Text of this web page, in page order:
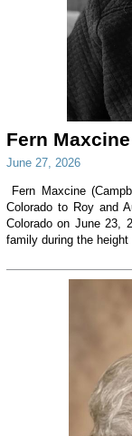
Fern
June 27, 2026
Fern Maxcine
Colorado to Roy and
Colorado on June 23,
family during the